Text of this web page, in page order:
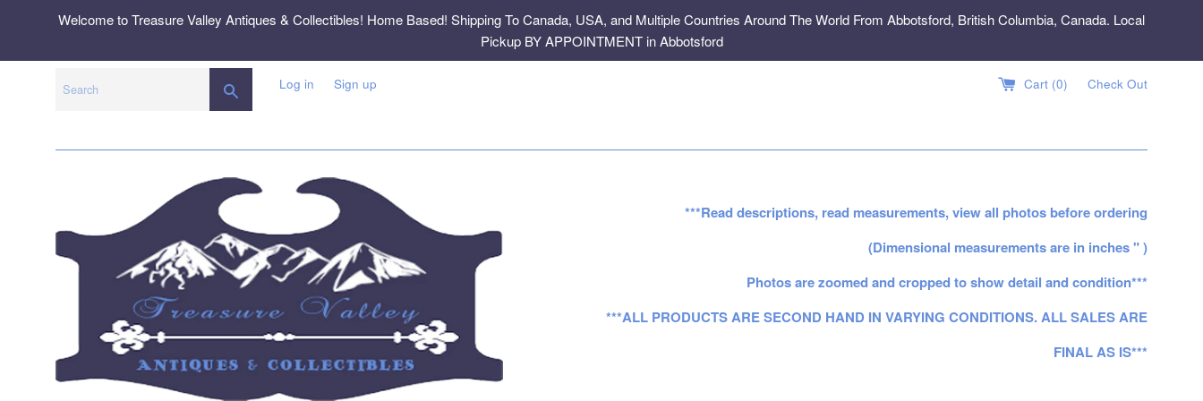
Welcome to Treasure Valley Antiques & Collectibles! Home Based! Shipping To Canada, USA, and Multiple Countries Around The World From Abbotsford, British Columbia, Canada. Local
Pickup BY APPOINTMENT in Abbotsford
SEARCHLog in Sign up Cart (0) Check Out
***Read descriptions, read measurements, view all photos before ordering
(Dimensional measurements are in inches " )
Photos are zoomed and cropped to show detail and condition***
***ALL PRODUCTS ARE SECOND HAND IN VARYING CONDITIONS. ALL SALES ARE
FINAL AS IS***